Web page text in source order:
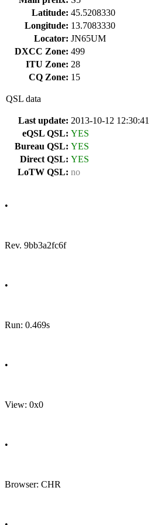
Latitude: 45.5208330
Longitude: 13.7083330
Locator: JN65UM
DXCC Zone: 499
ITU Zone: 28
CQ Zone: 15
QSL data
Last update: 2013-10-12 12:30:41
eQSL QSL: YES
Bureau QSL: YES
Direct QSL: YES
LoTW QSL: no
•
Rev. 9bb3a2fc6f
•
Run: 0.469s
•
View: 0x0
•
Browser: CHR